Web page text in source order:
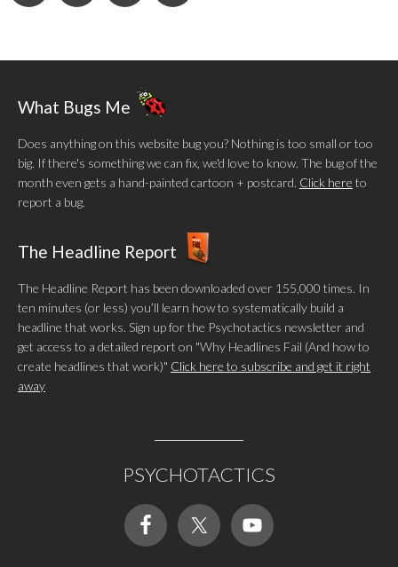
What Bugs Me
Does anything on this website bug you? Nothing is too small or too
big. If there's something we can fix, we'd love to know. The bug of the
month even gets a hand-painted cartoon + postcard. Click here to
report a bug.
The Headline Report
The Headline Report has been downloaded over 155,000 times. In
ten minutes (or less) you’ll learn how to systematically build a
headline that works. Sign up for the Psychotactics newsletter and
get access to a detailed report on "Why Headlines Fail (And how to
create headlines that work)" Click here to subscribe and get it right
away
PSYCHOTACTICS